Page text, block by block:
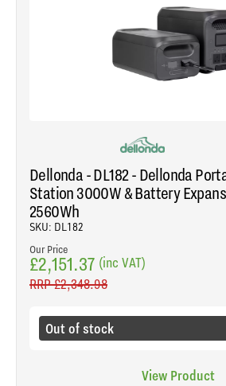
Dellonda - DL182 - Dellonda
Station 3000W & Battery
2560Wh
SKU: DL182
Our Price
£2,151.37 (inc VAT)
RRP£2,348.98
Out of stock
View Product